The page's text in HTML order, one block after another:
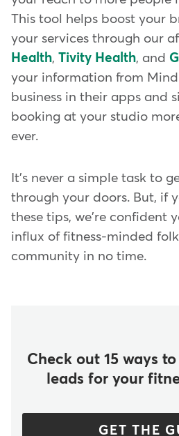
This tool helps boost your
your services through our
Health, Tivity Health, and
your information from
business in their apps and
booking at your studio
ever.
It's never a simple task to
through your doors. But, if
these tips, we're confident
influx of fitness-minded
community in no time.
Check out 15 ways
leads for your
GET THE